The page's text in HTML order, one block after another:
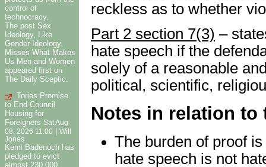
control of
technocracy.
The post Sex
Ideology, Like
Gender Ideology,
Misses What Makes
Us Men and Women
appeared first on
The Daily Sceptic.
Tories Promise
to End Council
Housing for
Foreigners Sat Aug
08, 2026 11:00
Will
Jones
Kemi Badenoch has
pledged to evict
almost 230,000
reckless as to whether
Part 2 section 7(3) –
hate speech if the
solely of a reasonable
political, scientific,
Notes in relation to
The burden of proof
hate speech is not